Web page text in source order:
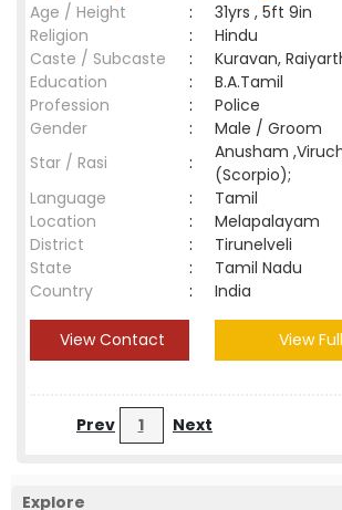
Age / Height
:
31yrs , 5ft 9in
Religion
:
Hindu
Caste / Subcaste
:
Kuravan,
Education
:
B.A.Tamil
Profession
:
Police
Gender
:
Male / Groom
Star / Rasi
:
Anusham
(Scorpio);
Language
:
Tamil
Location
:
Melapalayam
District
:
Tirunelveli
State
:
Tamil Nadu
Country
: India
View Contact View
Prev 1 Next
Explore